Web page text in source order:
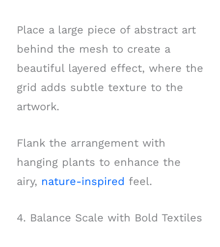
Place a large piece of abstract art
behind the mesh to create a
beautiful layered effect, where the
grid adds subtle texture to the
artwork.
Flank the arrangement with
hanging plants to enhance the
airy, nature-inspired feel.
4. Balance Scale with Bold Textiles